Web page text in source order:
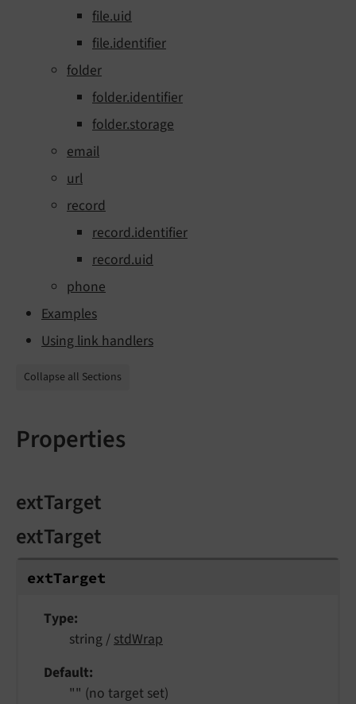
file.uid
file.identifier
folder
folder.identifier
folder.storage
email
url
record
record.identifier
record.uid
phone
Examples
Using link handlers
Collapse all Sections
Properties
extTarget
extTarget
extTarget
Type
string / stdWrap
Default
"" (no target set)